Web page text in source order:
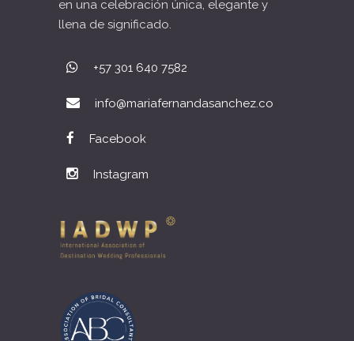
en una celebración única, elegante y
llena de significado.
+57 301 640 7582
info@mariafernandasanchez.co
Facebook
Instagram